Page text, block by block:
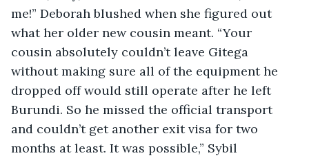
me!” Deborah blushed when she figured out
what her older new cousin meant. “Your
cousin absolutely couldn’t leave Gitega
without making sure all of the equipment he
dropped off would still operate after he left
Burundi. So he missed the official transport
and couldn’t get another exit visa for two
months at least. It was possible,” Sybil